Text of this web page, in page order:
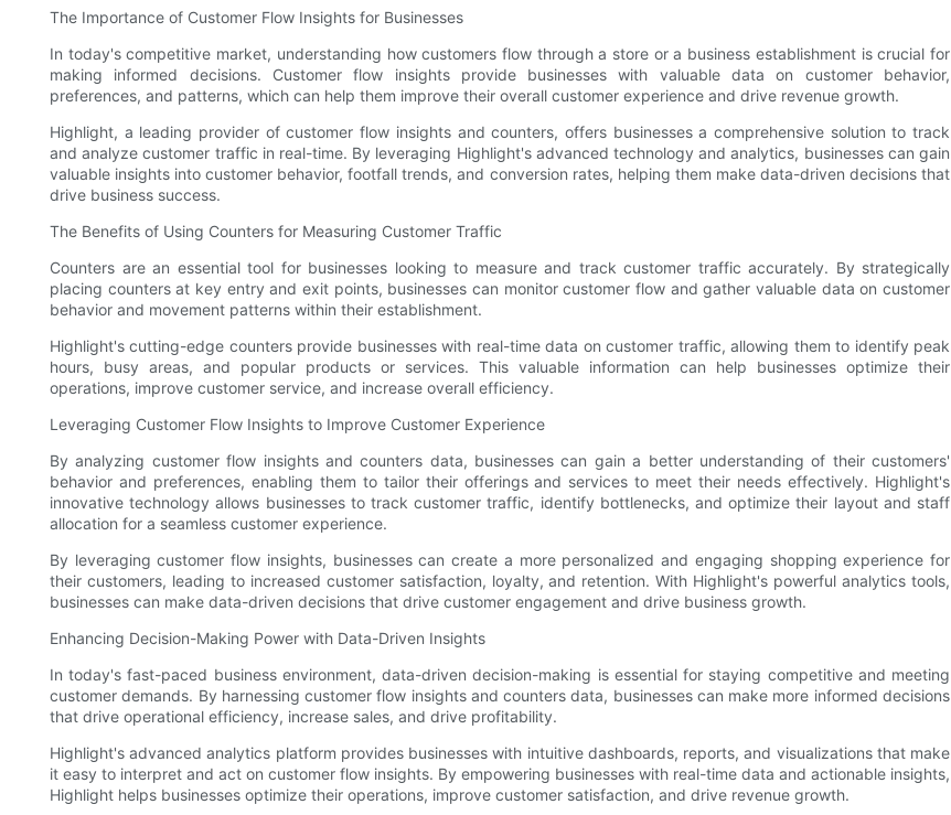
The Importance of Customer Flow Insights for Businesses
In today's competitive market, understanding how customers flow through a store or a business establishment is crucial for
making informed decisions. Customer flow insights provide businesses with valuable data on customer behavior,
preferences, and patterns, which can help them improve their overall customer experience and drive revenue growth.
Highlight, a leading provider of customer flow insights and counters, offers businesses a comprehensive solution to track
and analyze customer traffic in real-time. By leveraging Highlight's advanced technology and analytics, businesses can gain
valuable insights into customer behavior, footfall trends, and conversion rates, helping them make data-driven decisions that
drive business success.
The Benefits of Using Counters for Measuring Customer Traffic
Counters are an essential tool for businesses looking to measure and track customer traffic accurately. By strategically
placing counters at key entry and exit points, businesses can monitor customer flow and gather valuable data on customer
behavior and movement patterns within their establishment.
Highlight's cutting-edge counters provide businesses with real-time data on customer traffic, allowing them to identify peak
hours, busy areas, and popular products or services. This valuable information can help businesses optimize their
operations, improve customer service, and increase overall efficiency.
Leveraging Customer Flow Insights to Improve Customer Experience
By analyzing customer flow insights and counters data, businesses can gain a better understanding of their customers'
behavior and preferences, enabling them to tailor their offerings and services to meet their needs effectively. Highlight's
innovative technology allows businesses to track customer traffic, identify bottlenecks, and optimize their layout and staff
allocation for a seamless customer experience.
By leveraging customer flow insights, businesses can create a more personalized and engaging shopping experience for
their customers, leading to increased customer satisfaction, loyalty, and retention. With Highlight's powerful analytics tools,
businesses can make data-driven decisions that drive customer engagement and drive business growth.
Enhancing Decision-Making Power with Data-Driven Insights
In today's fast-paced business environment, data-driven decision-making is essential for staying competitive and meeting
customer demands. By harnessing customer flow insights and counters data, businesses can make more informed decisions
that drive operational efficiency, increase sales, and drive profitability.
Highlight's advanced analytics platform provides businesses with intuitive dashboards, reports, and visualizations that make
it easy to interpret and act on customer flow insights. By empowering businesses with real-time data and actionable insights,
Highlight helps businesses optimize their operations, improve customer satisfaction, and drive revenue growth.